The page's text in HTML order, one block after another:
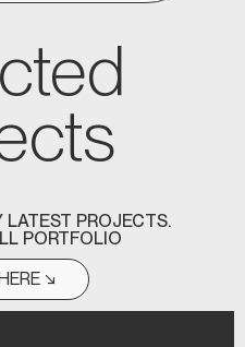
LATEST PROJECTS.
PORTFOLIO
↘